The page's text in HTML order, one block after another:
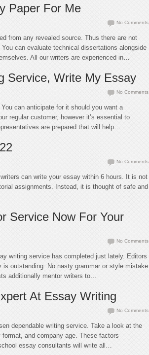
Paper For Me
No Comments
from any revealed source. Thus there are not
can evaluate technical dissertations alongside
All our writers are experienced in…
Service, Write My Essay
No Comments
can anticipate for it should you want a
regular customer, however it’s essential to
are prepared that will help…
No Comments
can write your essay within 6 hours. It is not
assignments. Instead, it is thought of safe and
Service Now For Your
No Comments
writing service has completed just lately. Editors
outstanding. No nasty grammar or style mistake
additionally mentor writers to…
At Essay Writing
No Comments
dependable writing service. Take a look at the
and company age. These factors
essay consultants will write all…